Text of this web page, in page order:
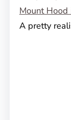
A pretty